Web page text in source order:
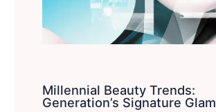
Millennial Beauty Trends:
Generation’s Signature Glam